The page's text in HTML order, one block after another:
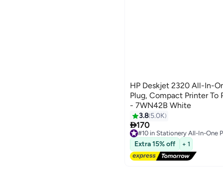
HP Deskjet 2320 All-In-
Plug, Compact Printer To
- 7WN42B White
3.8 5.0K
170
#10 in Stationery All-In-One
Free Delivery
Selling out fast
20+ sold recently
Extra 15% off + 1